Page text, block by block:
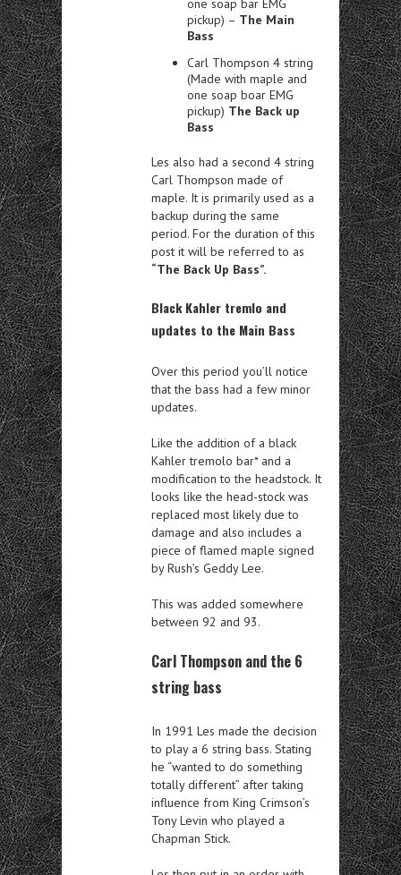
one soap bar EMG
pickup) – The Main
Bass
Carl Thompson 4 string
(Made with maple and
one soap boar EMG
pickup) The Back up
Bass
Les also had a second 4 string
Carl Thompson made of
maple. It is primarily used as a
backup during the same
period. For the duration of this
post it will be referred to as
“The Back Up Bass”.
Black Kahler tremlo and
updates to the Main Bass
Over this period you’ll notice
that the bass had a few minor
updates.
Like the addition of a black
Kahler tremolo bar* and a
modification to the headstock. It
looks like the head-stock was
replaced most likely due to
damage and also includes a
piece of flamed maple signed
by Rush’s Geddy Lee.
This was added somewhere
between 92 and 93.
Carl Thompson and the 6
string bass
In 1991 Les made the decision
to play a 6 string bass. Stating
he “wanted to do something
totally different” after taking
influence from King Crimson’s
Tony Levin who played a
Chapman Stick.